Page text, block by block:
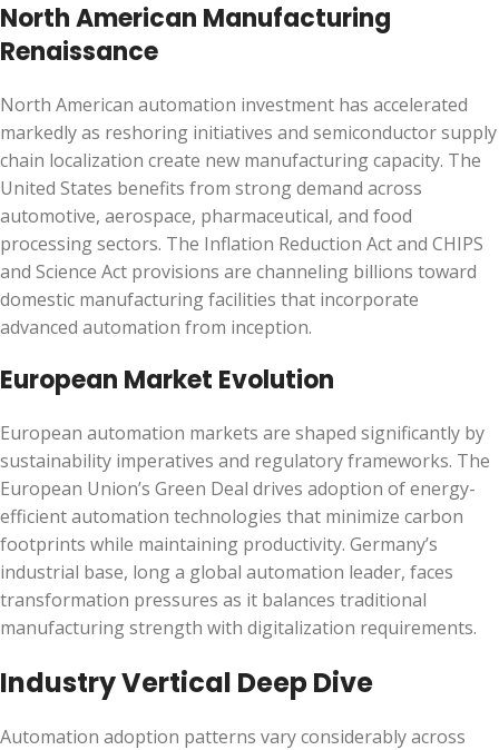
North American Manufacturing
Renaissance
North American automation investment has accelerated
markedly as reshoring initiatives and semiconductor supply
chain localization create new manufacturing capacity. The
United States benefits from strong demand across
automotive, aerospace, pharmaceutical, and food
processing sectors. The Inflation Reduction Act and CHIPS
and Science Act provisions are channeling billions toward
domestic manufacturing facilities that incorporate
advanced automation from inception.
European Market Evolution
European automation markets are shaped significantly by
sustainability imperatives and regulatory frameworks. The
European Union’s Green Deal drives adoption of energy-
efficient automation technologies that minimize carbon
footprints while maintaining productivity. Germany’s
industrial base, long a global automation leader, faces
transformation pressures as it balances traditional
manufacturing strength with digitalization requirements.
Industry Vertical Deep Dive
Automation adoption patterns vary considerably across